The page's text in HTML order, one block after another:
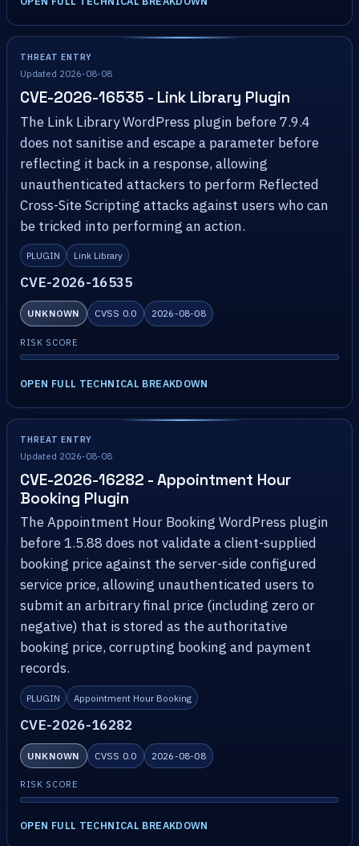
THREAT ENTRY
Updated 2026-08-08
CVE-2026-16535 - Link Library Plugin
The Link Library WordPress plugin before 7.9.4
does not sanitise and escape a parameter before
reflecting it back in a response, allowing
unauthenticated attackers to perform Reflected
Cross-Site Scripting attacks against users who can
be tricked into performing an action.
PLUGIN Link Library
CVE-2026-16535
UNKNOWN CVSS 0.0 2026-08-08
RISK SCORE
OPEN FULL TECHNICAL BREAKDOWN
THREAT ENTRY
Updated 2026-08-08
CVE-2026-16282 - Appointment Hour
Booking Plugin
The Appointment Hour Booking WordPress plugin
before 1.5.88 does not validate a client-supplied
booking price against the server-side configured
service price, allowing unauthenticated users to
submit an arbitrary final price (including zero or
negative) that is stored as the authoritative
booking price, corrupting booking and payment
records.
PLUGIN Appointment Hour Booking
CVE-2026-16282
UNKNOWN CVSS 0.0 2026-08-08
RISK SCORE
OPEN FULL TECHNICAL BREAKDOWN